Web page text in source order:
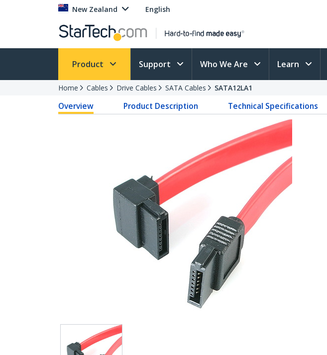
New Zealand English
Product Support Who We Are Learn
Home Cables Drive Cables SATA Cables SATA12LA1
Overview Product Description Technical Specifications